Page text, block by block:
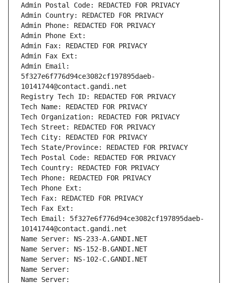
Admin Postal Code: REDACTED FOR PRIVACY
Admin Country: REDACTED FOR PRIVACY
Admin Phone: REDACTED FOR PRIVACY
Admin Phone Ext:
Admin Fax: REDACTED FOR PRIVACY
Admin Fax Ext:
Admin Email:
5f327e6f776d94ce3082cf197895daeb-
10141744@contact.gandi.net
Registry Tech ID: REDACTED FOR PRIVACY
Tech Name: REDACTED FOR PRIVACY
Tech Organization: REDACTED FOR PRIVACY
Tech Street: REDACTED FOR PRIVACY
Tech City: REDACTED FOR PRIVACY
Tech State/Province: REDACTED FOR PRIVACY
Tech Postal Code: REDACTED FOR PRIVACY
Tech Country: REDACTED FOR PRIVACY
Tech Phone: REDACTED FOR PRIVACY
Tech Phone Ext:
Tech Fax: REDACTED FOR PRIVACY
Tech Fax Ext:
Tech Email: 5f327e6f776d94ce3082cf197895daeb-
10141744@contact.gandi.net
Name Server: NS-233-A.GANDI.NET
Name Server: NS-152-B.GANDI.NET
Name Server: NS-102-C.GANDI.NET
Name Server:
Name Server: